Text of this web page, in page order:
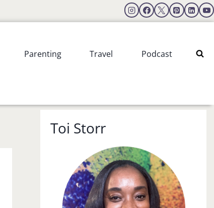
Parenting Travel Podcast
Toi Storr